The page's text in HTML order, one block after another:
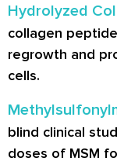
Hydrolyzed
collagen
regrowth and
cells.
blind clinical
doses of MSM